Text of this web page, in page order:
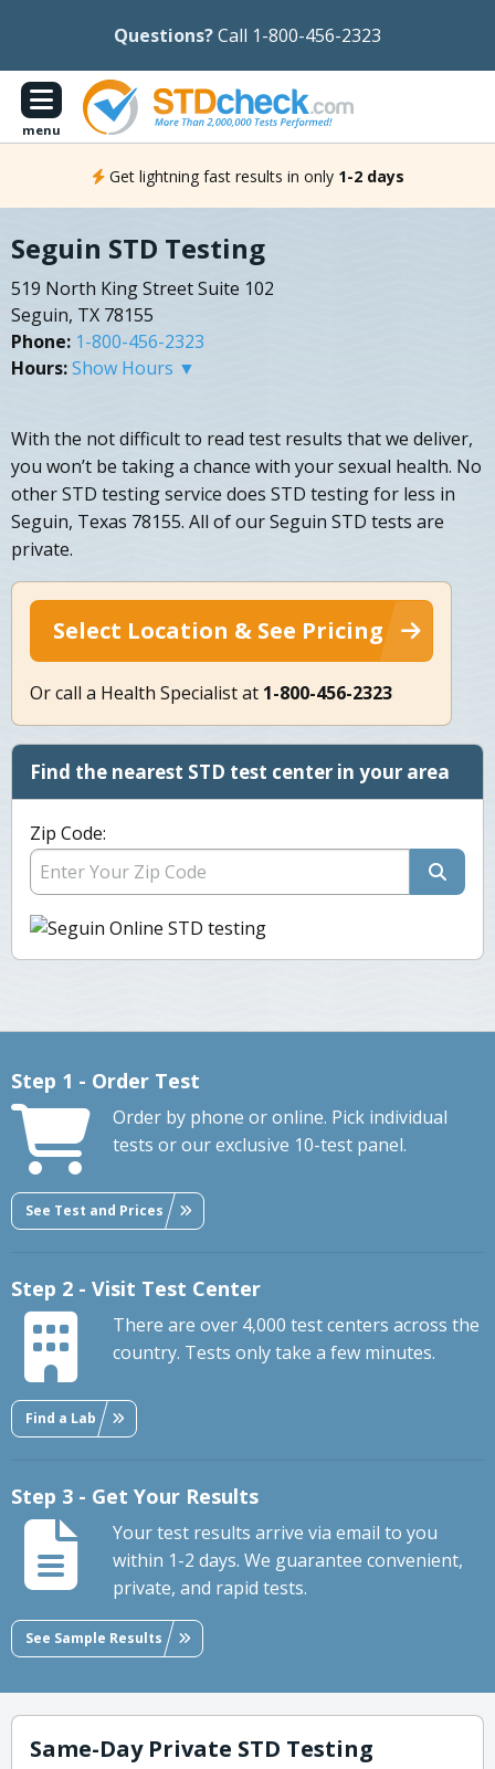
Questions?Call 1-800-456-2323
menu
Get lightning fast results in only 1-2 days
Seguin STD Testing
519 North King Street Suite 102
Seguin, TX 78155
Phone: 1-800-456-2323
Hours:Show Hours ▼
With the not difficult to read test results that we deliver,
you won’t be taking a chance with your sexual health. No
other STD testing service does STD testing for less in
Seguin, Texas 78155. All of our Seguin STD tests are
private.
Select Location & See Pricing
Or call a Health Specialist at 1-800-456-2323
Find the nearest STD test center in your area
Zip Code:
Step 1 - Order Test
Order by phone or online. Pick individual
tests or our exclusive 10-test panel.
See Test and Prices
Step 2 - Visit Test Center
There are over 4,000 test centers across the
country. Tests only take a few minutes.
Find a Lab
Step 3 - Get Your Results
Your test results arrive via email to you
within 1-2 days. We guarantee convenient,
private, and rapid tests.
See Sample Results
Same-Day Private STD Testing